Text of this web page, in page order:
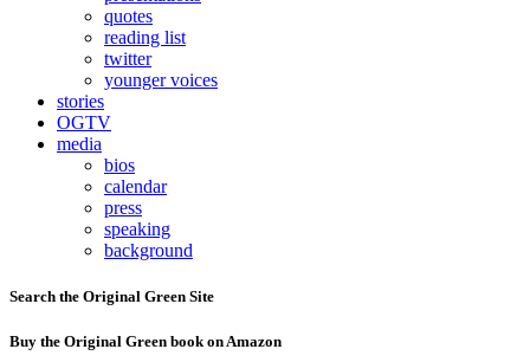
quotes
reading list
twitter
younger voices
stories
OGTV
media
bios
calendar
press
speaking
background
Search the Original Green Site
Buy the Original Green book on Amazon